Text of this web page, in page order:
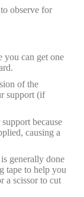
observe for
you can get one
of the
support (if
because
causing a
generally done
tape to help you
a scissor to cut